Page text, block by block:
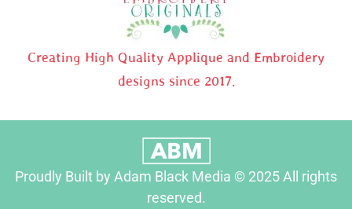
Creating High Quality Applique and Embroidery
designs since 2017.
Proudly Built by Adam Black Media © 2025 All rights
reserved.